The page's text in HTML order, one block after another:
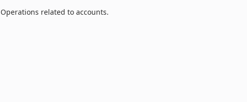
Operations related to accounts.